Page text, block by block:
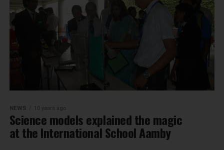
NEWS 10 years ago
Science models explained the magic
at the International School Aamby